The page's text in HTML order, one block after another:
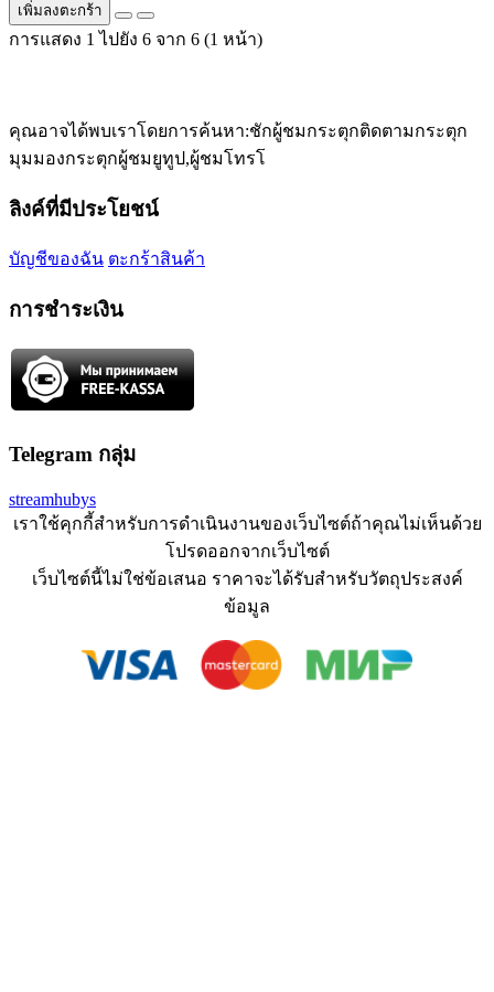
เพิ่มลงตะกร้า
การแสดง 1 ไปยัง 6 จาก 6 (1 หน้า)
คุณอาจได้พบเราโดยการค้นหา:ชักผู้ชมกระตุกติดตามกระตุก
มุมมองกระตุกผู้ชมยูทูป,ผู้ชมโทรโ
ลิงค์ที่มีประโยชน์
บัญชีของฉัน ตะกร้าสินค้า
การชำระเงิน
Telegram กลุ่ม
streamhubys
เราใช้คุกกี้สำหรับการดำเนินงานของเว็บไซต์ถ้าคุณไม่เห็นด้วย
โปรดออกจากเว็บไซต์
เว็บไซต์นี้ไม่ใช่ข้อเสนอ ราคาจะได้รับสำหรับวัตถุประสงค์
ข้อมูล